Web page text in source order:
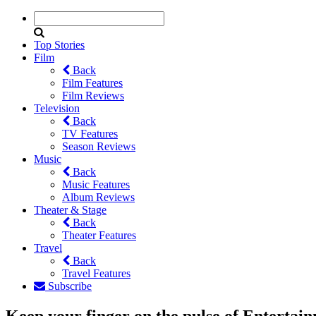
Top Stories
Film
Back
Film Features
Film Reviews
Television
Back
TV Features
Season Reviews
Music
Back
Music Features
Album Reviews
Theater & Stage
Back
Theater Features
Travel
Back
Travel Features
Subscribe